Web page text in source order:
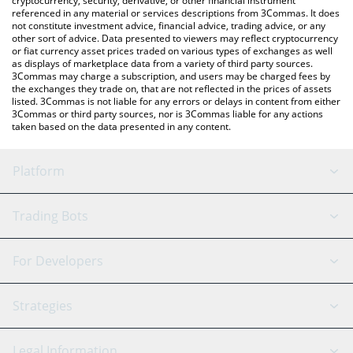
referenced in any material or services descriptions from 3Commas. It does
not constitute investment advice, financial advice, trading advice, or any
other sort of advice. Data presented to viewers may reflect cryptocurrency
or fiat currency asset prices traded on various types of exchanges as well
as displays of marketplace data from a variety of third party sources.
3Commas may charge a subscription, and users may be charged fees by
the exchanges they trade on, that are not reflected in the prices of assets
listed. 3Commas is not liable for any errors or delays in content from either
3Commas or third party sources, nor is 3Commas liable for any actions
taken based on the data presented in any content.
Platform
GRID Bot
Signal Bot
SmartTrade
AI Assistant
Trading Bots
Binance
Bitfinex
Tether
For Developers
API Reference
Strategies